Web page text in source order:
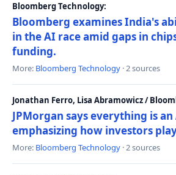
Bloomberg Technology:
Bloomberg examines India's
in the AI race amid gaps in
funding.
More: Bloomberg Technology · 2 sources
Jonathan Ferro, Lisa Abramowicz /
JPMorgan says everything is
emphasizing how investors
More: Bloomberg Technology · 2 sources